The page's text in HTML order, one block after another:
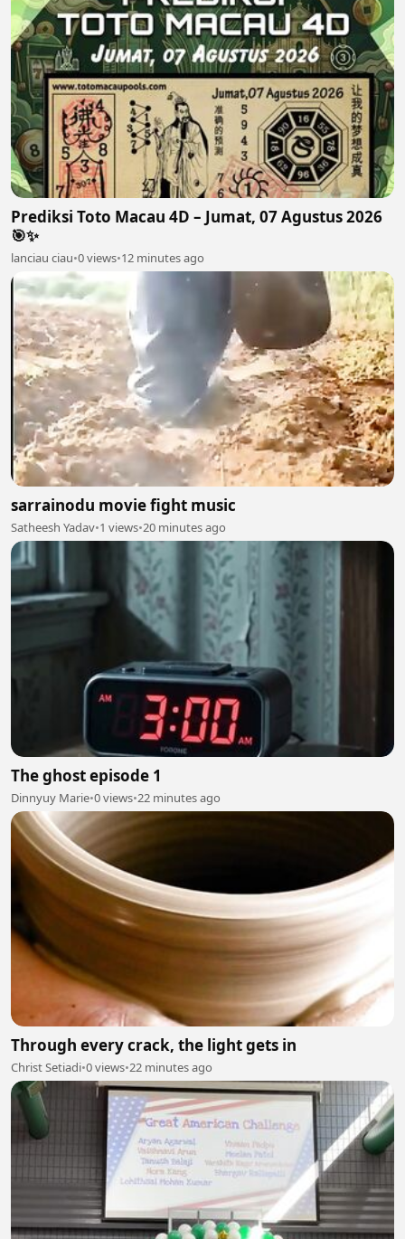
Prediksi Toto Macau 4D – Jumat, 07 Agustus 2026
🎯✨
lanciau ciau•0 views•12 minutes ago
sarrainodu movie fight music
Satheesh Yadav•1 views•20 minutes ago
The ghost episode 1
Dinnyuy Marie•0 views•22 minutes ago
Through every crack, the light gets in
Christ Setiadi•0 views•22 minutes ago